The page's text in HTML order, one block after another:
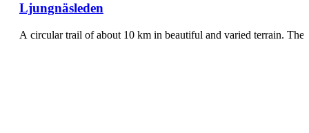
Ljungnäsleden
A circular trail of about 10 km in beautiful and varied terrain.